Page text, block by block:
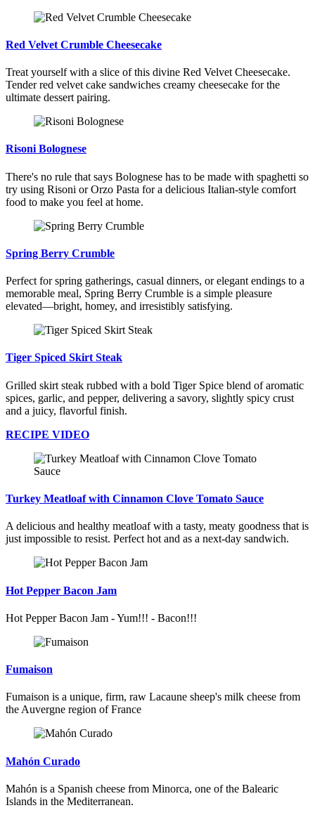
Red Velvet Crumble Cheesecake
Treat yourself with a slice of this divine Red Velvet Cheesecake.
Tender red velvet cake sandwiches creamy cheesecake for the
ultimate dessert pairing.
Risoni Bolognese
There's no rule that says Bolognese has to be made with spaghetti so
try using Risoni or Orzo Pasta for a delicious Italian-style comfort
food to make you feel at home.
Spring Berry Crumble
Perfect for spring gatherings, casual dinners, or elegant endings to a
memorable meal, Spring Berry Crumble is a simple pleasure
elevated—bright, homey, and irresistibly satisfying.
Tiger Spiced Skirt Steak
Grilled skirt steak rubbed with a bold Tiger Spice blend of aromatic
spices, garlic, and pepper, delivering a savory, slightly spicy crust
and a juicy, flavorful finish.
RECIPE VIDEO
Turkey Meatloaf with Cinnamon Clove Tomato Sauce
A delicious and healthy meatloaf with a tasty, meaty goodness that is
just impossible to resist. Perfect hot and as a next-day sandwich.
Hot Pepper Bacon Jam
Hot Pepper Bacon Jam - Yum!!! - Bacon!!!
Fumaison
Fumaison is a unique, firm, raw Lacaune sheep's milk cheese from
the Auvergne region of France
Mahón Curado
Mahón is a Spanish cheese from Minorca, one of the Balearic
Islands in the Mediterranean.